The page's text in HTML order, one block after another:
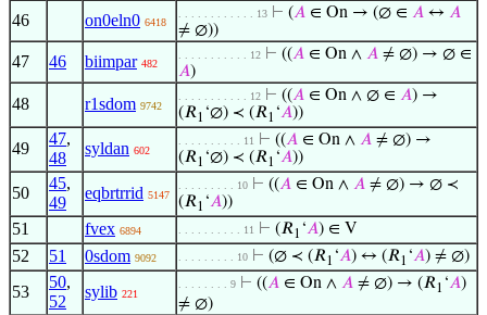
46 on0eln0 6418
. . . . . . . . . . . . 13 ⊢ (𝐴 ∈ On → (∅ ∈ 𝐴 ↔ 𝐴
≠ ∅))
47 46 biimpar 482
. . . . . . . . . . . 12 ⊢ ((𝐴 ∈ On ∧ 𝐴 ≠ ∅) → ∅ ∈
𝐴)
48 r1sdom 9742
. . . . . . . . . . . 12 ⊢ ((𝐴 ∈ On ∧ ∅ ∈ 𝐴) →
(𝑅1 ‘∅) ≺ (𝑅1 ‘𝐴))
49
47,
48
syldan 602
. . . . . . . . . . 11 ⊢ ((𝐴 ∈ On ∧ 𝐴 ≠ ∅) →
(𝑅1 ‘∅) ≺ (𝑅1 ‘𝐴))
50
45,
49
eqbrtrrid 5147
. . . . . . . . . 10 ⊢ ((𝐴 ∈ On ∧ 𝐴 ≠ ∅) → ∅ ≺
(𝑅1 ‘𝐴))
51 fvex 6894 . . . . . . . . . . 11 ⊢ (𝑅1 ‘𝐴) ∈ V
52 51 0sdom 9092 . . . . . . . . . 10 ⊢ (∅ ≺ (𝑅1 ‘𝐴) ↔ (𝑅1 ‘𝐴) ≠ ∅)
53
50,
52
sylib 221
. . . . . . . . 9 ⊢ ((𝐴 ∈ On ∧ 𝐴 ≠ ∅) → (𝑅1 ‘𝐴)
≠ ∅)